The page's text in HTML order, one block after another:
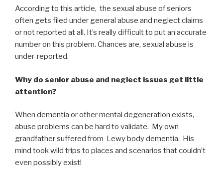
According to this article, the sexual abuse of seniors
often gets filed under general abuse and neglect claims
or not reported at all. It’s really difficult to put an accurate
number on this problem. Chances are, sexual abuse is
under-reported.
Why do senior abuse and neglect issues get little
attention?
When dementia or other mental degeneration exists,
abuse problems can be hard to validate. My own
grandfather suffered from Lewy body dementia. His
mind took wild trips to places and scenarios that couldn’t
even possibly exist!